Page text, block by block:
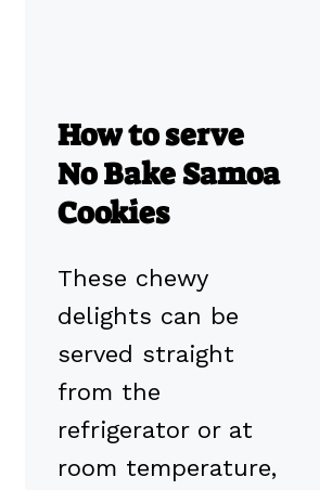
How to serve
No Bake Samoa
Cookies
These chewy
delights can be
served straight
from the
refrigerator or at
room temperature,